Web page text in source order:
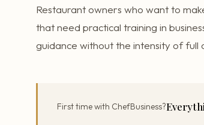
Restaurant owners who want to
that need practical training in
guidance without the intensity of full
First time with ChefBusiness?